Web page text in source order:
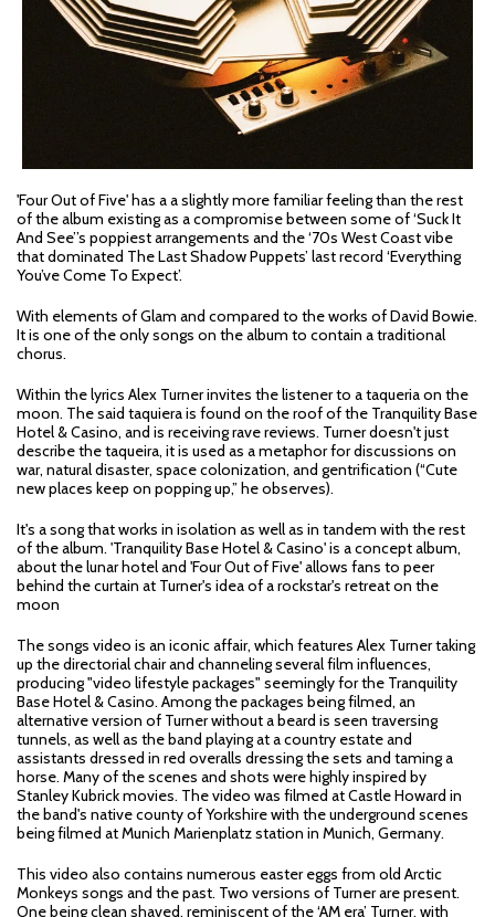
'Four Out of Five' has a a slightly more familiar feeling than the rest
of the album existing as a compromise between some of ‘Suck It
And See’’s poppiest arrangements and the ‘70s West Coast vibe
that dominated The Last Shadow Puppets’ last record ‘Everything
You’ve Come To Expect’.
With elements of Glam and compared to the works of David Bowie.
It is one of the only songs on the album to contain a traditional
chorus.
Within the lyrics Alex Turner invites the listener to a taqueria on the
moon. The said taquiera is found on the roof of the Tranquility Base
Hotel & Casino, and is receiving rave reviews. Turner doesn't just
describe the taqueira, it is used as a metaphor for discussions on
war, natural disaster, space colonization, and gentrification (“Cute
new places keep on popping up,” he observes).
It's a song that works in isolation as well as in tandem with the rest
of the album. 'Tranquility Base Hotel & Casino' is a concept album,
about the lunar hotel and 'Four Out of Five' allows fans to peer
behind the curtain at Turner's idea of a rockstar's retreat on the
moon
The songs video is an iconic affair, which features Alex Turner taking
up the directorial chair and channeling several film influences,
producing "video lifestyle packages" seemingly for the Tranquility
Base Hotel & Casino. Among the packages being filmed, an
alternative version of Turner without a beard is seen traversing
tunnels, as well as the band playing at a country estate and
assistants dressed in red overalls dressing the sets and taming a
horse. Many of the scenes and shots were highly inspired by
Stanley Kubrick movies. The video was filmed at Castle Howard in
the band's native county of Yorkshire with the underground scenes
being filmed at Munich Marienplatz station in Munich, Germany.
This video also contains numerous easter eggs from old Arctic
Monkeys songs and the past. Two versions of Turner are present.
One being clean shaved, reminiscent of the ‘AM era’ Turner, with